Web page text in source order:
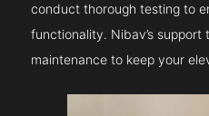
conduct thorough testing to
functionality. Nibav’s
maintenance to keep your